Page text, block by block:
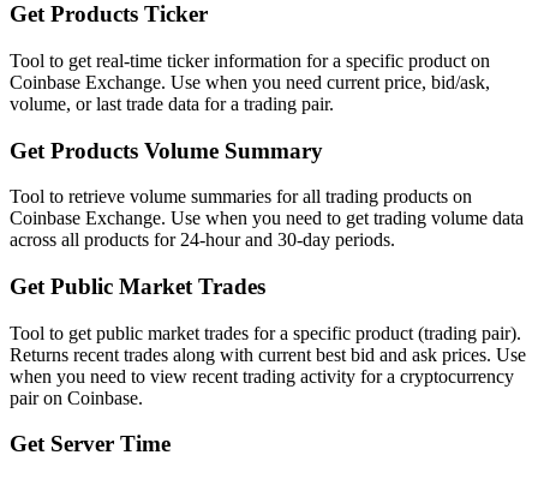
Get Products Ticker
Tool to get real-time ticker information for a specific product on
Coinbase Exchange. Use when you need current price, bid/ask,
volume, or last trade data for a trading pair.
Get Products Volume Summary
Tool to retrieve volume summaries for all trading products on
Coinbase Exchange. Use when you need to get trading volume data
across all products for 24-hour and 30-day periods.
Get Public Market Trades
Tool to get public market trades for a specific product (trading pair).
Returns recent trades along with current best bid and ask prices. Use
when you need to view recent trading activity for a cryptocurrency
pair on Coinbase.
Get Server Time